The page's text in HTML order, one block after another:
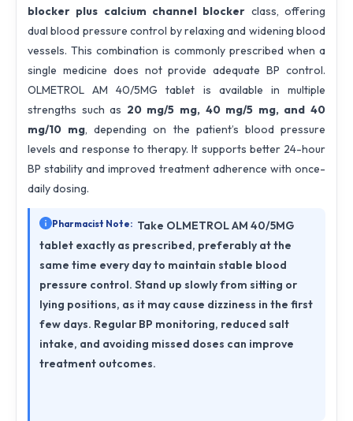
blocker plus calcium channel blocker class, offering
dual blood pressure control by relaxing and widening blood
vessels. This combination is commonly prescribed when a
single medicine does not provide adequate BP control.
OLMETROL AM 40/5MG tablet is available in multiple
strengths such as 20 mg/5 mg, 40 mg/5 mg, and 40
mg/10 mg, depending on the patient’s blood pressure
levels and response to therapy. It supports better 24-hour
BP stability and improved treatment adherence with once-
daily dosing.
Pharmacist Note: Take OLMETROL AM 40/5MG
tablet exactly as prescribed, preferably at the
same time every day to maintain stable blood
pressure control. Stand up slowly from sitting or
lying positions, as it may cause dizziness in the first
few days. Regular BP monitoring, reduced salt
intake, and avoiding missed doses can improve
treatment outcomes.